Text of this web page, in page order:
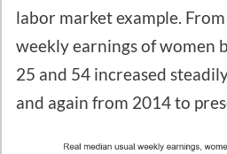
labor market example.
weekly earnings of women
25 and 54 increased
and again from 2014 to